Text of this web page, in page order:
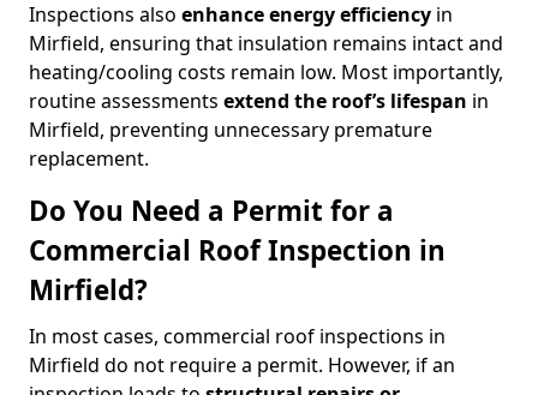
Inspections also enhance energy efficiency in
Mirfield, ensuring that insulation remains intact and
heating/cooling costs remain low. Most importantly,
routine assessments extend the roof’s lifespan in
Mirfield, preventing unnecessary premature
replacement.
Do You Need a Permit for a
Commercial Roof Inspection in
Mirfield?
In most cases, commercial roof inspections in
Mirfield do not require a permit. However, if an